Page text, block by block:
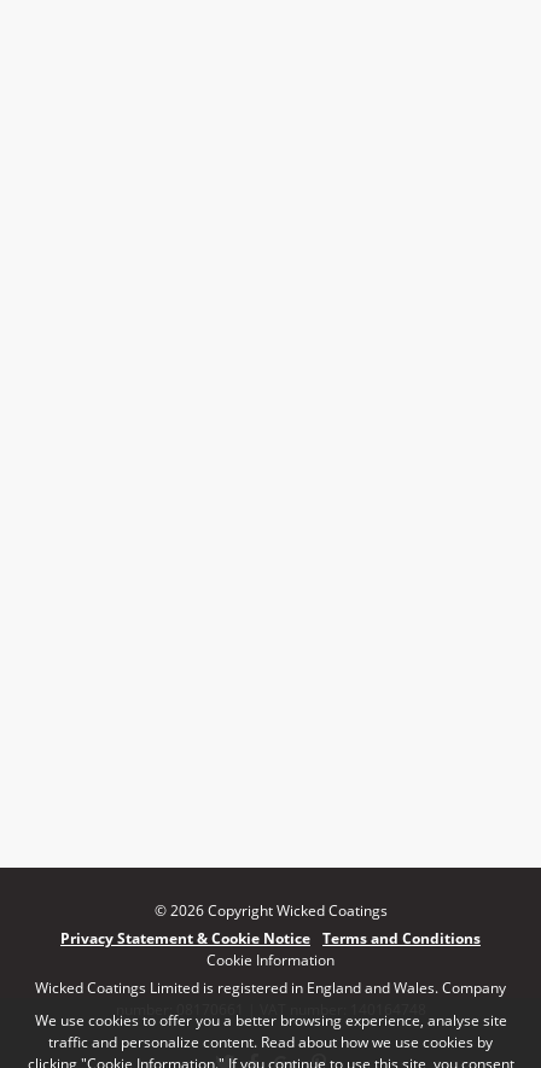
We use cookies to offer you a better browsing experience, analyse site
traffic and personalize content. Read about how we use cookies by
clicking "Cookie Information." If you continue to use this site, you consent
© 2026 Copyright Wicked Coatings
Privacy Statement & Cookie Notice Terms and Conditions
Cookie Information
Wicked Coatings Limited is registered in England and Wales. Company